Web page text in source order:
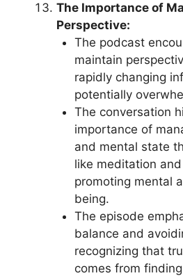
The Importance of
Perspective:
The podcast
maintain
rapidly changing
potentially
The conversation
importance of
and mental state
like meditation
promoting mental
being.
The episode
balance and
recognizing that
comes from